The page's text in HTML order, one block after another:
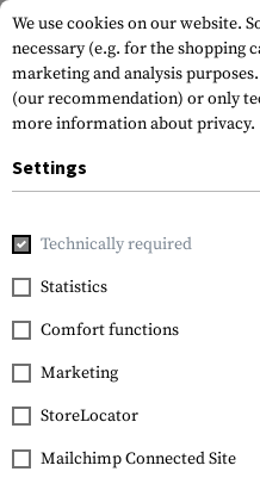
Home Tactical Gear
Blue Force Gear
Small Utility
We use cookies on our website.
necessary (e.g. for the shopping
marketing and analysis
(our recommendation) or only
more information about privacy.
Settings
Technically required
Statistics
Comfort functions
Marketing
StoreLocator
Mailchimp Connected Site